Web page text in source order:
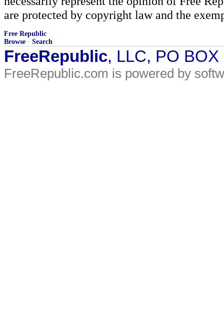
are protected by copyright law and the
Free Republic
Browse · Search
FreeRepublic, LLC, PO
FreeRepublic.com is powered by